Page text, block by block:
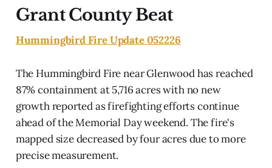
Grant County Beat
Hummingbird Fire Update 052226
The Hummingbird Fire near Glenwood has reached
87% containment at 5,716 acres with no new
growth reported as firefighting efforts continue
ahead of the Memorial Day weekend. The fire's
mapped size decreased by four acres due to more
precise measurement.